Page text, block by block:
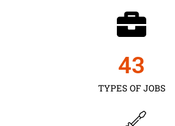
TYPES OF JOBS
43